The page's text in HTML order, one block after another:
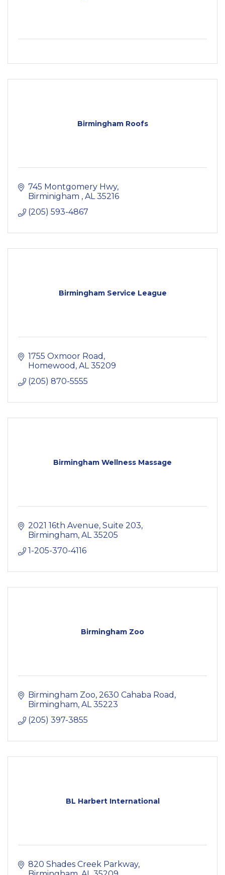
Birmingham Roofs
745 Montgomery Hwy
Birminigham
AL 35216
(205) 593-4867
Birmingham Service League
1755 Oxmoor Road
Homewood AL 35209
(205) 870-5555
Birmingham Wellness Massage
2021 16th Avenue Suite 203
Birmingham AL 35205
1-205-370-4116
Birmingham Zoo
Birmingham Zoo 2630 Cahaba Road
Birmingham AL 35223
(205) 397-3855
BL Harbert International
820 Shades Creek Parkway